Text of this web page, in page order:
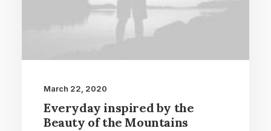
March 22, 2020
Everyday inspired by the
Beauty of the Mountains